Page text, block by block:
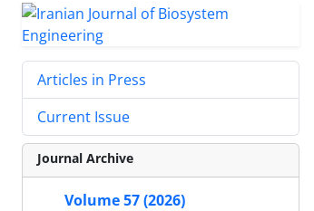
Articles in Press
Current Issue
Journal Archive
Volume 57 (2026)